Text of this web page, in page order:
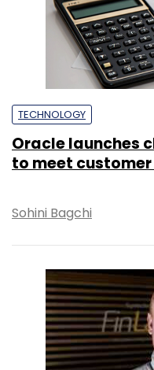
TECHNOLOGY
Oracle launches
to meet
Sohini Bagchi